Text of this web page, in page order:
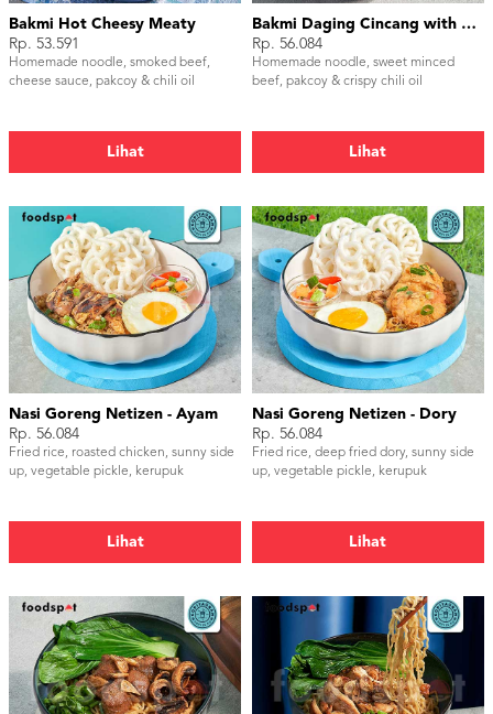
Bakmi Hot Cheesy Meaty
Rp. 53.591
Homemade noodle, smoked beef,
cheese sauce, pakcoy & chili oil
Lihat
Bakmi Daging Cincang with Chili Oil
Rp. 56.084
Homemade noodle, sweet minced
beef, pakcoy & crispy chili oil
Lihat
Nasi Goreng Netizen - Ayam
Rp. 56.084
Fried rice, roasted chicken, sunny side
up, vegetable pickle, kerupuk
Lihat
Nasi Goreng Netizen - Dory
Rp. 56.084
Fried rice, deep fried dory, sunny side
up, vegetable pickle, kerupuk
Lihat